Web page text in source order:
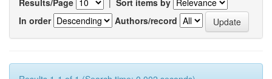
Results/Page | Sort items by
In order
Authors/record